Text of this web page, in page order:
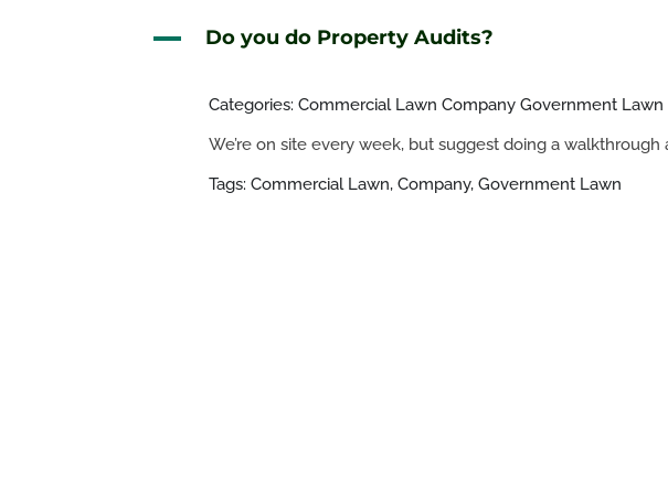
A Do you do Property Audits?
Categories: Commercial Lawn Company Government Lawn
We’re on site every week, but suggest doing a
Tags: Commercial Lawn, Company, Government Lawn